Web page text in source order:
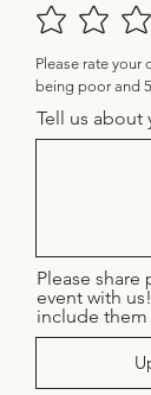
Please rate your
being poor and
Tell us about
Please
event with
include